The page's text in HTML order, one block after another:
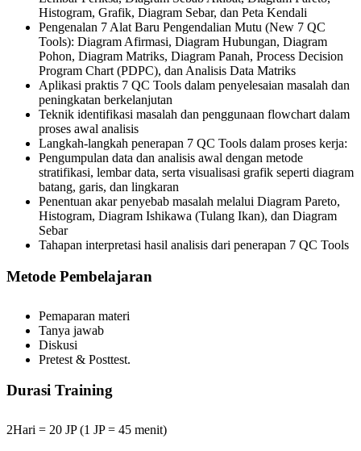
Histogram, Grafik, Diagram Sebar, dan Peta Kendali
Pengenalan 7 Alat Baru Pengendalian Mutu (New 7 QC
Tools): Diagram Afirmasi, Diagram Hubungan, Diagram
Pohon, Diagram Matriks, Diagram Panah, Process Decision
Program Chart (PDPC), dan Analisis Data Matriks
Aplikasi praktis 7 QC Tools dalam penyelesaian masalah dan
peningkatan berkelanjutan
Teknik identifikasi masalah dan penggunaan flowchart dalam
proses awal analisis
Langkah-langkah penerapan 7 QC Tools dalam proses kerja:
Pengumpulan data dan analisis awal dengan metode
stratifikasi, lembar data, serta visualisasi grafik seperti diagram
batang, garis, dan lingkaran
Penentuan akar penyebab masalah melalui Diagram Pareto,
Histogram, Diagram Ishikawa (Tulang Ikan), dan Diagram
Sebar
Tahapan interpretasi hasil analisis dari penerapan 7 QC Tools
Metode Pembelajaran
Pemaparan materi
Tanya jawab
Diskusi
Pretest & Posttest.
Durasi Training
2Hari = 20 JP (1 JP = 45 menit)